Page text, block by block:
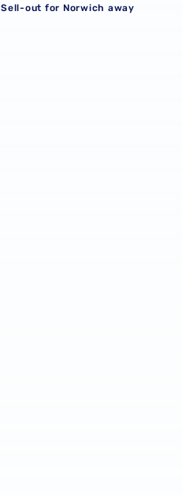
Sell-out for Norwich away